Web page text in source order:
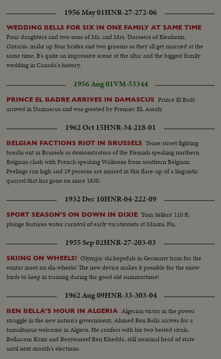
1956 May 01HNR-27-272-06
WEDDING BELLS FOR SIX IN ONE FAMILY AT SAME TIME
Four daughters and two sons of Mr. and Mrs. Dorssers of Blenheim,
Ontario, make up four brides and two grooms as they all get married at the
same time. It's quite an impressive scene at the altar and the biggest family
wedding in Canada's history.
1956 Aug 01VM-53344
PRINCE EL BADRE ARRIVES IN DAMASCUS Prince El Badr
arrived in Damascus and was greeted by Premier EL Assaly.
1962 Oct 15HNR-34-218-01
BELGIAN FACTIONS RIOT IN BRUSSELS Tense street fighting
breaks out in Brussels as demonstrators of the Flemish speaking northern
Belgians clash with French speaking Walloons from southern Belgium.
Feelings run high and 19 persons are injured in this flare-up of a linguistic
quarrel that has gone on since 1830.
1932 Dec 10HNR-04-222-09
SPORT SEASON'S ON DOWN IN DIXIE Tom Sellers' 110 ft.
plunge features water carnival of early vacationists at Miami, Fla.
1955 Sep 02HNR-27-203-03
SKIING ON WHEELS! Olympic ski hopefuls in Germany train for the
winter meet on ski-wheels! The new device makes it possible for the snow
birds to keep in training during the good old summertime!
1962 Aug 09HNR-33-303-04
BEN BELLA'S HOUR IN ALGERIA Algerian victor in the power
struggle in the new nation's government, Ahmed Ben Bella arrives for a
tumultuous welcome in Algiers. He confers with his two bested rivals,
Belkacem Krim and Benyoussef Ben Khedda, still nominal head of state
until next month's elections.